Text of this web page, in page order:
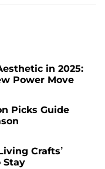
in 2025:
Power Move
Picks Guide
Crafts’
Stay